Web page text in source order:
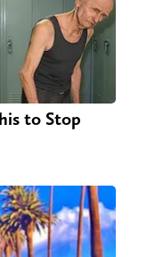
to Stop